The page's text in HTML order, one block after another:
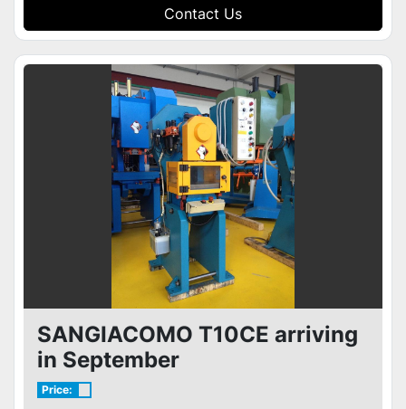
Contact Us
SANGIACOMO T10CE arriving
in September
Price: